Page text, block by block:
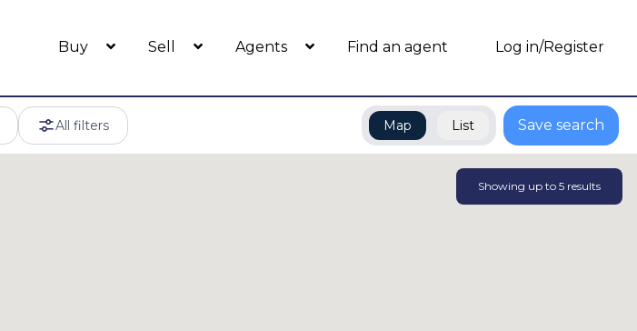
Buy Sell Agents Find an agent Log in/Register
All filters Map List Save search
Showing up to 5 results